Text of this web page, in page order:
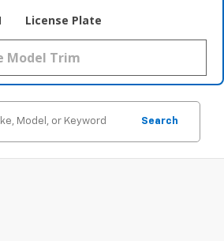
License Plate
Search